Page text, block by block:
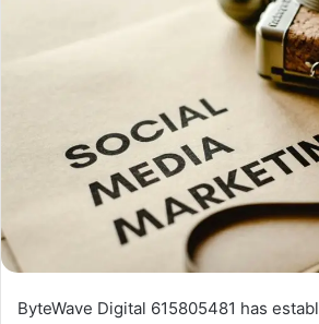
ByteWave Digital 615805481 has